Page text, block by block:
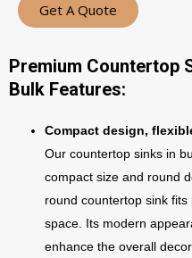
Get A Quote
Premium Countertop
Bulk Features:
Compact design,
Our countertop sinks in
compact size and round
round countertop sink fits
space. Its modern
enhance the overall